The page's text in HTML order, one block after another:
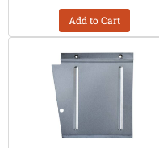
Add to Cart